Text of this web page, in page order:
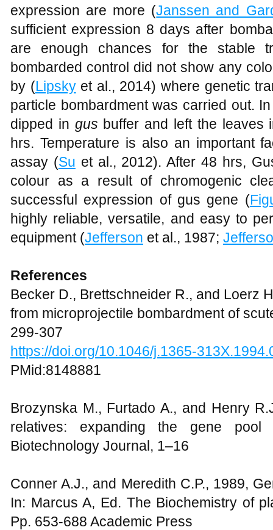
expression are more (Janssen and
sufficient expression 8 days after
are enough chances for the stable
bombarded control did not show any
by (Lipskyet al., 2014) where genetic
particle bombardment was carried out.
dipped in gus buffer and left the leaves
hrs. Temperature is also an important
assay (Su et al., 2012). After 48 hrs,
colour as a result of chromogenic
successful expression of gus gene (
highly reliable, versatile, and easy to
equipment (Jefferson et al., 1987;
References
Becker D., Brettschneider R., and Loerz
from microprojectile bombardment of
299-307
https://doi.org/10.1046/j.1365-
PMid:8148881
Brozynska M., Furtado A., and Henry
relatives: expanding the gene pool
Biotechnology Journal, 1–16
Conner A.J., and Meredith C.P., 1989,
In: Marcus A, Ed. The Biochemistry of
Pp. 653-688 Academic Press